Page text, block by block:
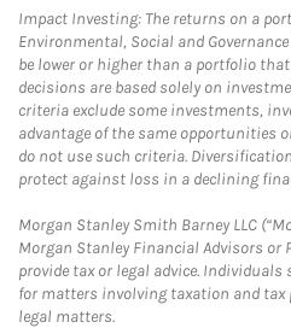
Impact Investing: The returns on a
Environmental, Social and
be lower or higher than a portfolio
decisions are based solely on
criteria exclude some investments,
advantage of the same opportunities
do not use such criteria.
protect against loss in a declining
Morgan Stanley Smith Barney LLC
Morgan Stanley Financial Advisors or
provide tax or legal advice.
for matters involving taxation and
legal matters.